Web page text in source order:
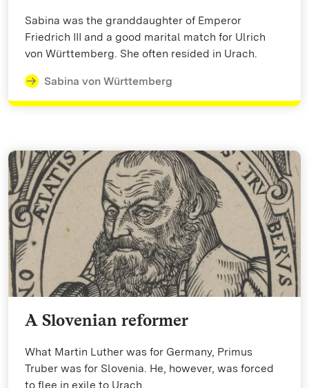
Sabina was the granddaughter of Emperor
Friedrich III and a good marital match for Ulrich
von Württemberg. She often resided in Urach.
Sabina von Württemberg
A Slovenian reformer
What Martin Luther was for Germany, Primus
Truber was for Slovenia. He, however, was forced
to flee in exile to Urach.